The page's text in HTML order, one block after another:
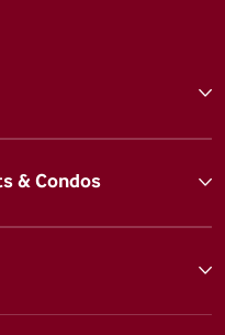
& Condos